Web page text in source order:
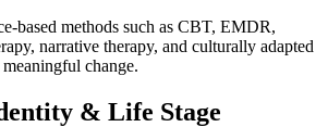
based methods such as CBT, EMDR,
narrative therapy, and culturally adapted
change.
& Life Stage